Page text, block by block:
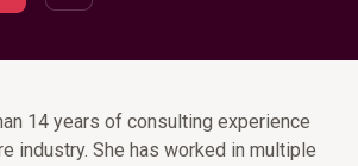
14 years of consulting experience
industry. She has worked in multiple